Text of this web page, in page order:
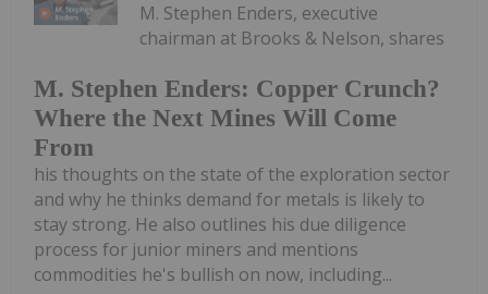
M. Stephen Enders: Copper Crunch?
Where the Next Mines Will Come
From
M. Stephen Enders, executive
chairman at Brooks & Nelson, shares
his thoughts on the state of the exploration sector
and why he thinks demand for metals is likely to
stay strong. He also outlines his due diligence
process for junior miners and mentions
commodities he's bullish on now, including...